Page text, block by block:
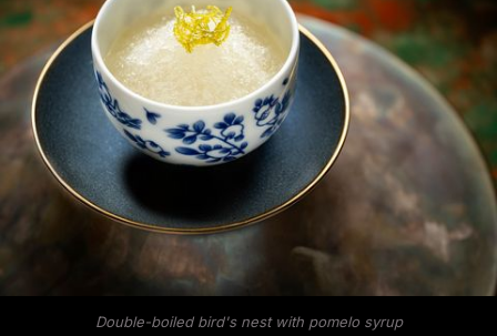
Double-boiled bird's nest with pomelo syrup